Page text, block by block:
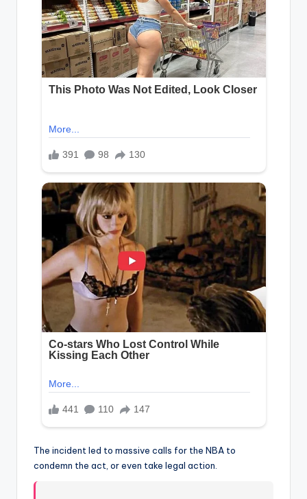
The incident led to massive calls for the NBA to
condemn the act, or even take legal action.